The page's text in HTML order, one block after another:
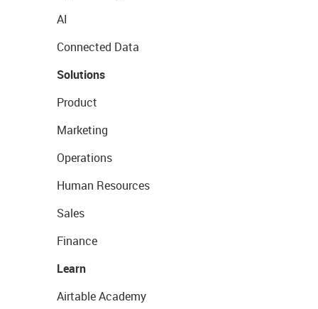
AI
Connected Data
Solutions
Product
Marketing
Operations
Human Resources
Sales
Finance
Learn
Airtable Academy